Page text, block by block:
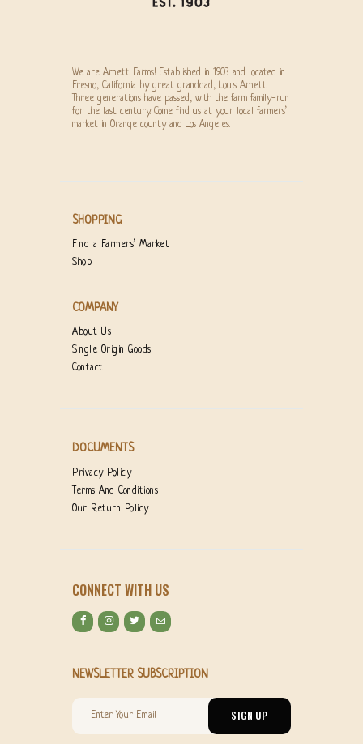
We are Arnett Farms! Established in 1903 and located in
Fresno, California by great granddad, Louis Arnett.
Three generations have passed, with the farm family-run
for the last century. Come find us at your local farmers’
market in Orange county and Los Angeles.
SHOPPING
Find a Farmers’ Market
Shop
COMPANY
About Us
Single Origin Goods
Contact
DOCUMENTS
Privacy Policy
Terms And Conditions
Our Return Policy
CONNECT WITH US
NEWSLETTER SUBSCRIPTION